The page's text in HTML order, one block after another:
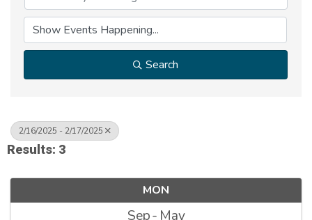
Search
2/16/2025 - 2/17/2025
Results: 3
MON
Sep May